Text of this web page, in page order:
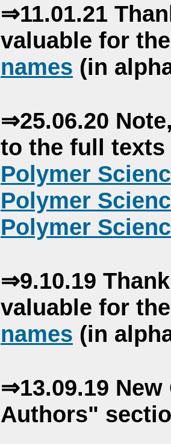
⇒11.01.21
valuable for
names (in
⇒25.06.20
to the full
Polymer
Polymer
Polymer
⇒9.10.19
valuable for
names (in
⇒13.09.19
Authors"